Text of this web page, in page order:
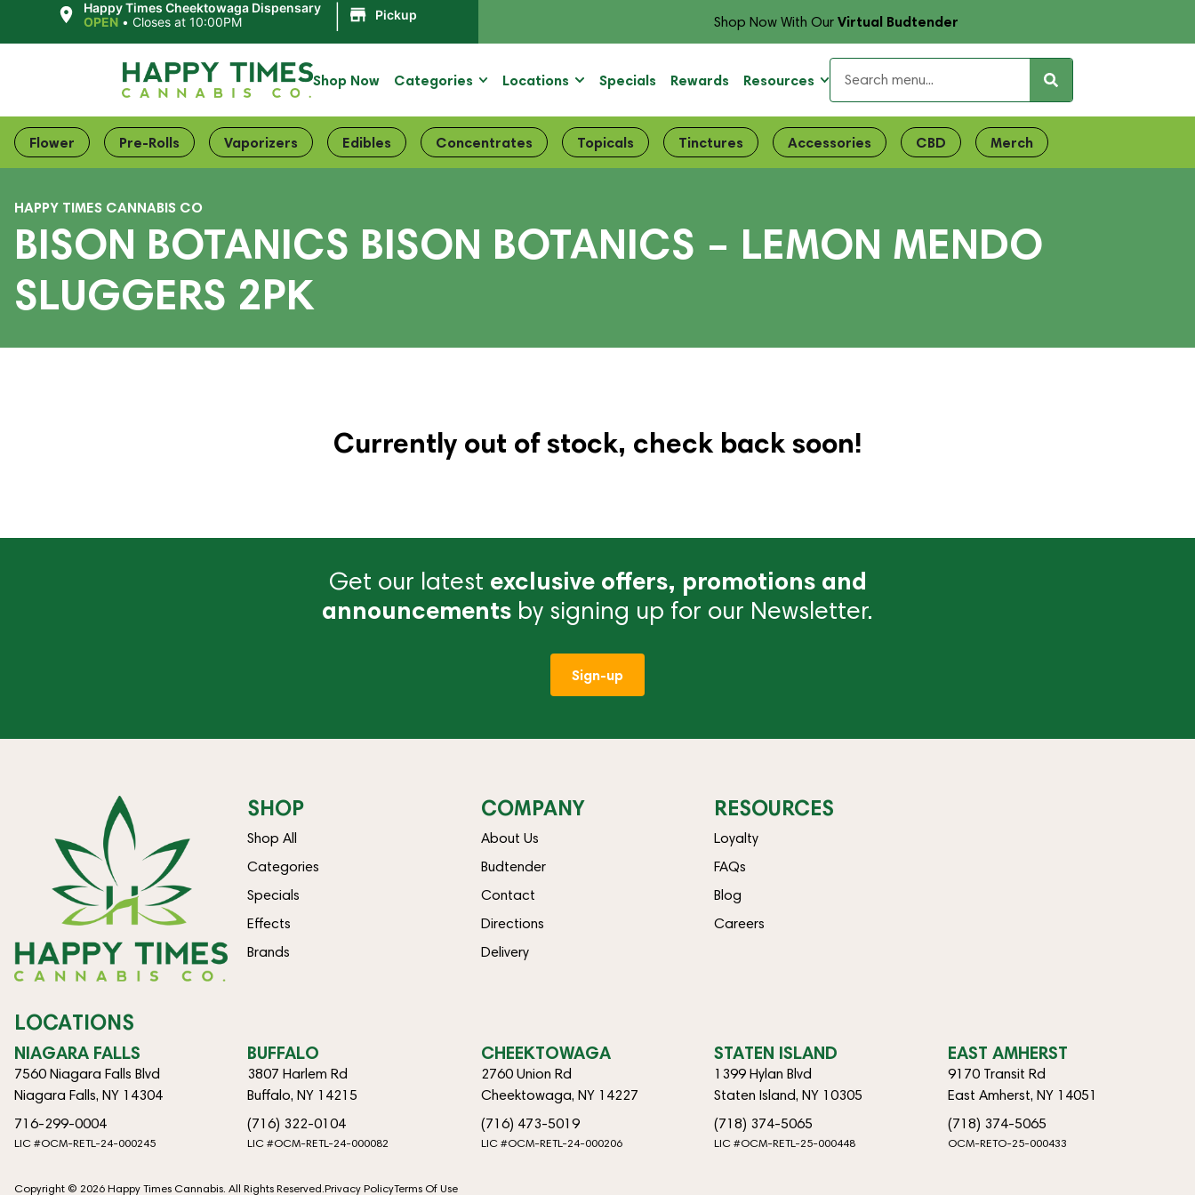
Happy Times Cheektowaga Dispensary
OPEN • Closes at 10:00PM Pickup Shop Now With OurVirtual Budtender
Shop Now Categories Locations Specials Rewards Resources
Flower Pre-Rolls Vaporizers Edibles Concentrates Topicals Tinctures Accessories CBD Merch
HAPPY TIMES CANNABIS CO
BISON BOTANICS BISON BOTANICS – LEMON MENDO
SLUGGERS 2PK
Currently out of stock, check back soon!
Get our latest exclusive offers, promotions and
announcements by signing up for our Newsletter.
Sign-up
SHOP
Shop All
Categories
Specials
Effects
Brands
COMPANY
About Us
Budtender
Contact
Directions
Delivery
RESOURCES
Loyalty
FAQs
Blog
Careers
LOCATIONS
NIAGARA FALLS
7560 Niagara Falls Blvd
Niagara Falls, NY 14304
716-299-0004
LIC #OCM-RETL-24-000245
BUFFALO
3807 Harlem Rd
Buffalo, NY 14215
(716) 322-0104
LIC #OCM-RETL-24-000082
CHEEKTOWAGA
2760 Union Rd
Cheektowaga, NY 14227
(716) 473-5019
LIC #OCM-RETL-24-000206
STATEN ISLAND
1399 Hylan Blvd
Staten Island, NY 10305
(718) 374-5065
LIC #OCM-RETL-25-000448
EAST AMHERST
9170 Transit Rd
East Amherst, NY 14051
(718) 374-5065
OCM-RETO-25-000433
Copyright © 2026 Happy Times Cannabis. All Rights Reserved.Privacy PolicyTerms Of Use